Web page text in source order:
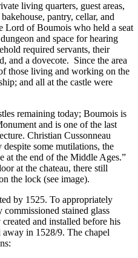
living quarters, guest areas,
pantry, cellar, and
Lord of Boumois who held a seat
and space for hearing
required servants, their
and a dovecote. Since the area
those living and working on the
and all at the castle were
remaining today; Boumois is
and is one of the last
Christian Cussonneau
some mutilations, the
at the end of the Middle Ages.”
at the chateau, there still
the lock (see image).
by 1525. To appropriately
stained glass
and installed before his
away in 1528/9. The chapel